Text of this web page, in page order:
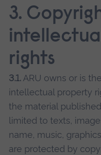
3.
rights
3.1.ARU owns or is
intellectual property
the material
limited to texts,
name, music,
are protected by